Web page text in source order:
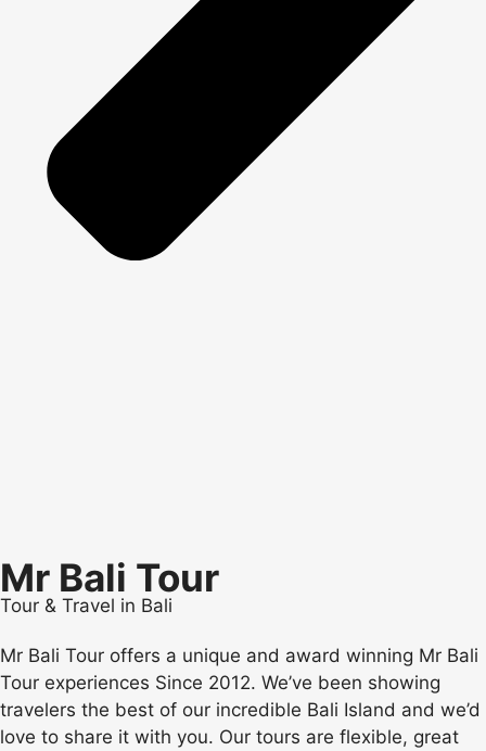
Mr Bali Tour
Tour & Travel in Bali
Mr Bali Tour offers a unique and award winning Mr Bali
Tour experiences Since 2012. We’ve been showing
travelers the best of our incredible Bali Island and we’d
love to share it with you. Our tours are flexible, great